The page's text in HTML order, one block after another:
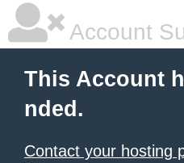
Account
This Account
nded.
Contact your hosting